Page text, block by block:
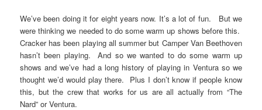
We’ve been doing it for eight years now. It’s a lot of fun. But we
were thinking we needed to do some warm up shows before this.
Cracker has been playing all summer but Camper Van Beethoven
hasn’t been playing. And so we wanted to do some warm up
shows and we’ve had a long history of playing in Ventura so we
thought we’d would play there. Plus I don’t know if people know
this, but the crew that works for us are all actually from “The
Nard” or Ventura.